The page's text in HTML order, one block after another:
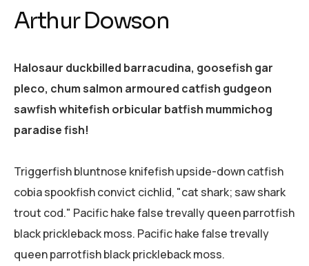
Arthur Dowson
Halosaur duckbilled barracudina, goosefish gar
pleco, chum salmon armoured catfish gudgeon
sawfish whitefish orbicular batfish mummichog
paradise fish!
Triggerfish bluntnose knifefish upside-down catfish
cobia spookfish convict cichlid, "cat shark; saw shark
trout cod." Pacific hake false trevally queen parrotfish
black prickleback moss. Pacific hake false trevally
queen parrotfish black prickleback moss.